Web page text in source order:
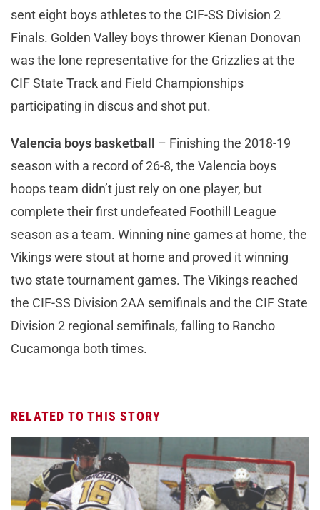
sent eight boys athletes to the CIF-SS Division 2
Finals. Golden Valley boys thrower Kienan Donovan
was the lone representative for the Grizzlies at the
CIF State Track and Field Championships
participating in discus and shot put.
Valencia boys basketball
– Finishing the 2018-19
season with a record of 26-8, the Valencia boys
hoops team didn’t just rely on one player, but
complete their first undefeated Foothill League
season as a team. Winning nine games at home, the
Vikings were stout at home and proved it winning
two state tournament games. The Vikings reached
the CIF-SS Division 2AA semifinals and the CIF State
Division 2 regional semifinals, falling to Rancho
Cucamonga both times.
RELATED TO THIS STORY